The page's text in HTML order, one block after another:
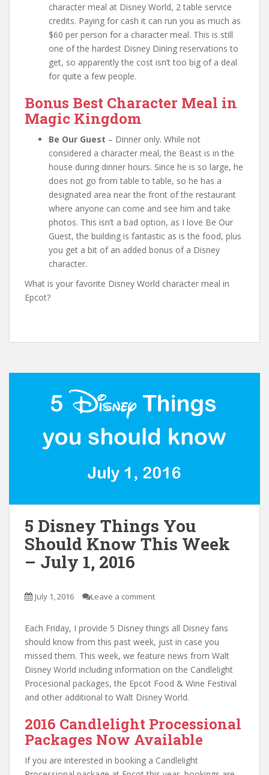
character meal at Disney World, 2 table service
credits. Paying for cash it can run you as much as
$60 per person for a character meal. This is still
one of the hardest Disney Dining reservations to
get, so apparently the cost isn’t too big of a deal
for quite a few people.
Bonus Best Character Meal in
Magic Kingdom
Be Our Guest – Dinner only. While not
considered a character meal, the Beast is in the
house during dinner hours. Since he is so large, he
does not go from table to table, so he has a
designated area near the front of the restaurant
where anyone can come and see him and take
photos. This isn’t a bad option, as I love Be Our
Guest, the building is fantastic as is the food, plus
you get a bit of an added bonus of a Disney
character.
What is your favorite Disney World character meal in
Epcot?
5 Disney Things You
Should Know This Week
– July 1, 2016
July 1, 2016 Leave a comment
Each Friday, I provide 5 Disney things all Disney fans
should know from this past week, just in case you
missed them. This week, we feature news from Walt
Disney World including information on the Candlelight
Procesional packages, the Epcot Food & Wine Festival
and other additional to Walt Disney World.
2016 Candlelight Processional
Packages Now Available
If you are interested in booking a Candlelight